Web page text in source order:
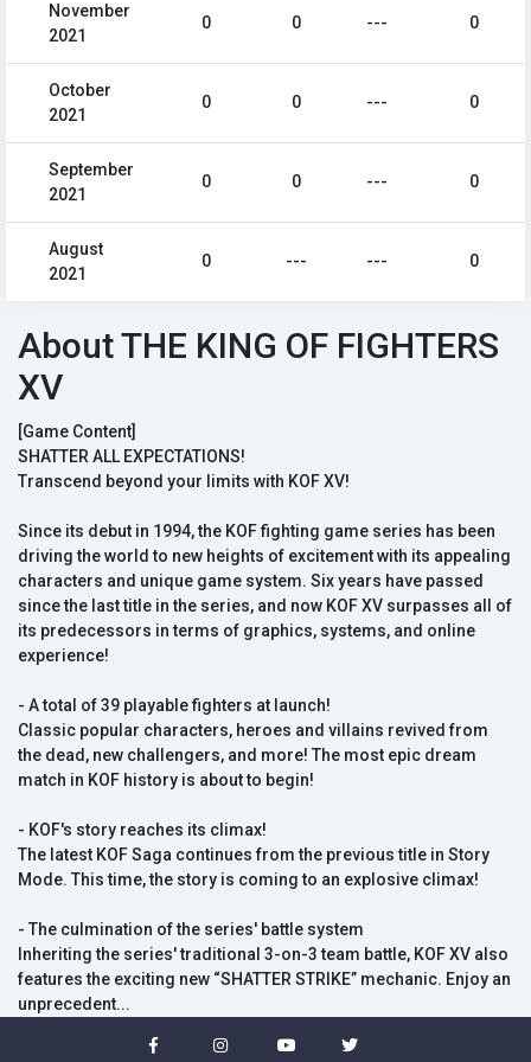
November
2021
0 0 --- 0
October
2021
0 0 --- 0
September
2021
0 0 --- 0
August
2021
0 --- --- 0
About THE KING OF FIGHTERS
XV
[Game Content]
SHATTER ALL EXPECTATIONS!
Transcend beyond your limits with KOF XV!
Since its debut in 1994, the KOF fighting game series has been
driving the world to new heights of excitement with its appealing
characters and unique game system. Six years have passed
since the last title in the series, and now KOF XV surpasses all of
its predecessors in terms of graphics, systems, and online
experience!
- A total of 39 playable fighters at launch!
Classic popular characters, heroes and villains revived from
the dead, new challengers, and more! The most epic dream
match in KOF history is about to begin!
- KOF's story reaches its climax!
The latest KOF Saga continues from the previous title in Story
Mode. This time, the story is coming to an explosive climax!
- The culmination of the series' battle system
Inheriting the series' traditional 3-on-3 team battle, KOF XV also
features the exciting new “SHATTER STRIKE” mechanic. Enjoy an
unprecedent...